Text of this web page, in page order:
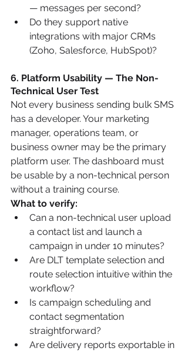
— messages per second?
Do they support native
integrations with major CRMs
(Zoho, Salesforce, HubSpot)?
6. Platform Usability — The Non-
Technical User Test
Not every business sending bulk SMS
has a developer. Your marketing
manager, operations team, or
business owner may be the primary
platform user. The dashboard must
be usable by a non-technical person
without a training course.
What to verify:
Can a non-technical user upload
a contact list and launch a
campaign in under 10 minutes?
Are DLT template selection and
route selection intuitive within the
workflow?
Is campaign scheduling and
contact segmentation
straightforward?
Are delivery reports exportable in